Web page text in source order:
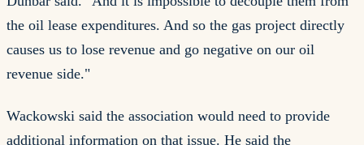
the oil lease expenditures. And so the gas project directly
causes us to lose revenue and go negative on our oil
revenue side."
Wackowski said the association would need to provide
additional information on that issue. He said the